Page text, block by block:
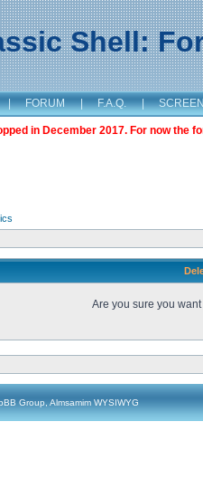
Shell:
| FORUM | F.A.Q. |
in December 2017. For now the
Are you sure you
Group, Almsamim WYSIWYG